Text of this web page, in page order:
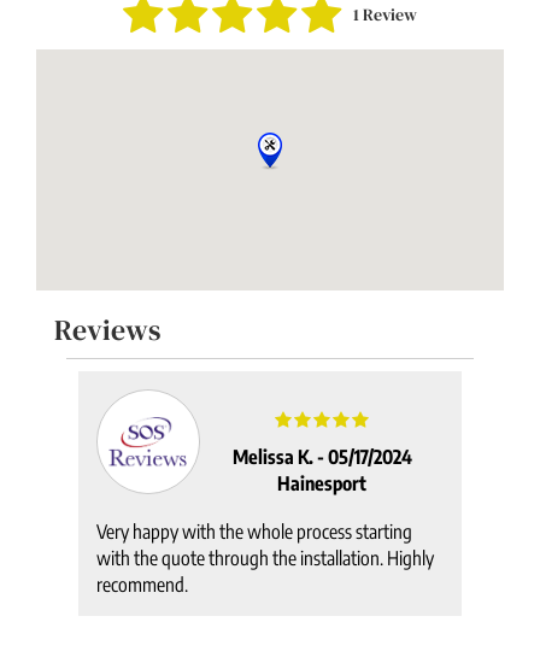
1 Review
Reviews
Melissa K. -05/17/2024
Hainesport
Very happy with the whole process starting
with the quote through the installation. Highly
recommend.